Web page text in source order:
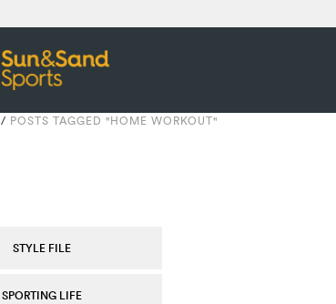
/ POSTS TAGGED "HOME WORKOUT"
STYLE FILE
SPORTING LIFE